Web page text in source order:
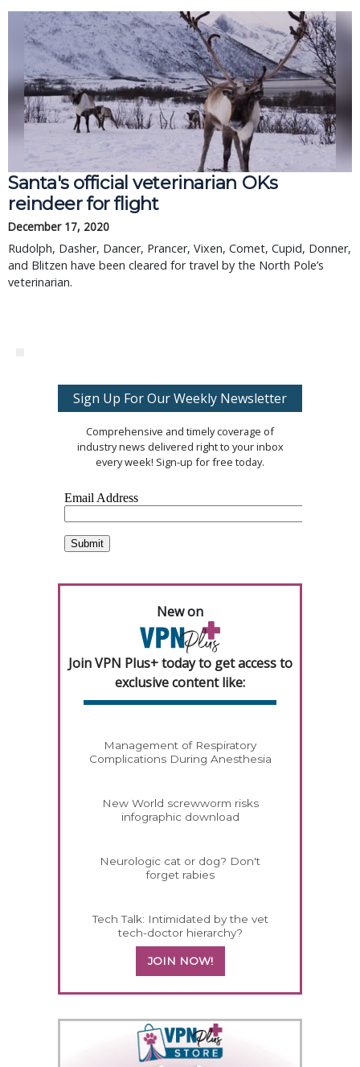
Santa's official veterinarian OKs
reindeer for flight
December 17, 2020
Rudolph, Dasher, Dancer, Prancer, Vixen, Comet, Cupid, Donner,
and Blitzen have been cleared for travel by the North Pole’s
veterinarian.
Sign Up For Our Weekly Newsletter
Comprehensive and timely coverage of
industry news delivered right to your inbox
every week! Sign-up for free today.
New on
Join VPN Plus+ today to get access to
exclusive content like:
Management of Respiratory
Complications During Anesthesia
New World screwworm risks
infographic download
Neurologic cat or dog? Don't
forget rabies
Tech Talk: Intimidated by the vet
tech-doctor hierarchy?
JOIN NOW!